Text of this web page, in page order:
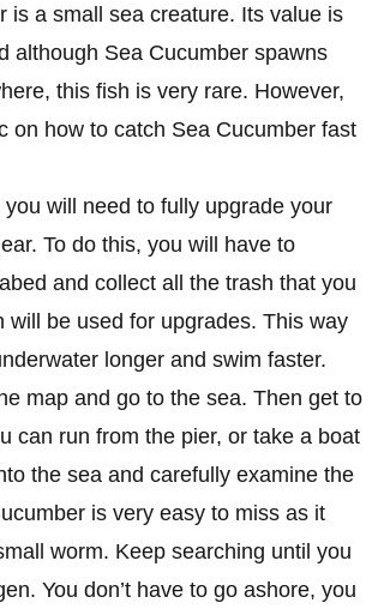
is a small sea creature. Its value is
although Sea Cucumber spawns
this fish is very rare. However,
on how to catch Sea Cucumber fast
you will need to fully upgrade your
To do this, you will have to
and collect all the trash that you
will be used for upgrades. This way
longer and swim faster.
map and go to the sea. Then get to
can run from the pier, or take a boat
the sea and carefully examine the
is very easy to miss as it
worm. Keep searching until you
You don’t have to go ashore, you